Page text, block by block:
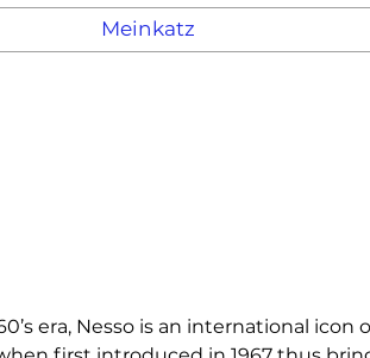
Meinkatz
era, Nesso is an international icon